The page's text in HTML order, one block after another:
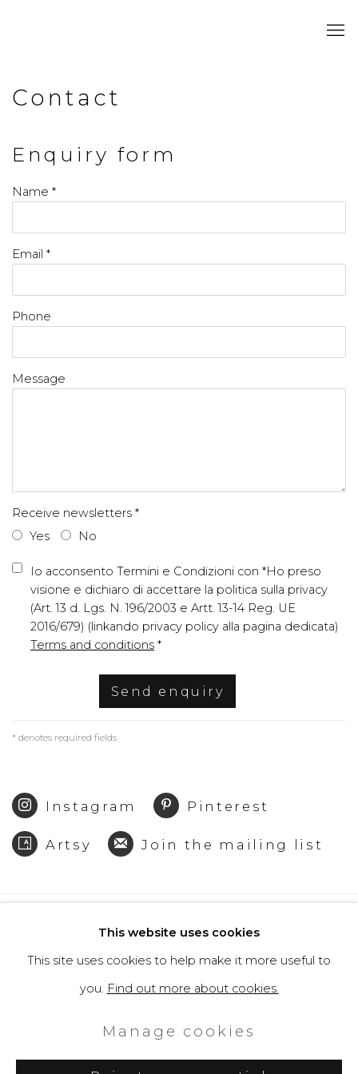
Contact
Enquiry form
Name *
Email *
Phone
Message
Receive newsletters *
Yes
No
Terms and conditions
Io acconsento Termini e Condizioni con *Ho preso
visione e dichiaro di accettare la politica sulla privacy
(Art. 13 d. Lgs. N. 196/2003 e Artt. 13-14 Reg. UE
2016/679) (linkando privacy policy alla pagina dedicata)
Terms and conditions *
Send enquiry
* denotes required fields
Instagram Pinterest
Artsy Join the mailing list
Privacy Policy
Cookie Policy
Manage cookies
Copyright © 2026 Filippo Tincolini
This website uses cookies
This site uses cookies to help make it more useful to
you. Find out more about cookies.
Manage cookies